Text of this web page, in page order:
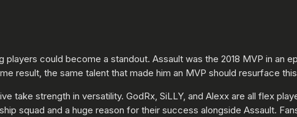
could become a standout. Assault was the 2018 MVP in an
result, the same talent that made him an MVP should resurface
take strength in versatility. GodRx, SiLLY, and Alexx are all flex
squad and a huge reason for their success alongside Assault.